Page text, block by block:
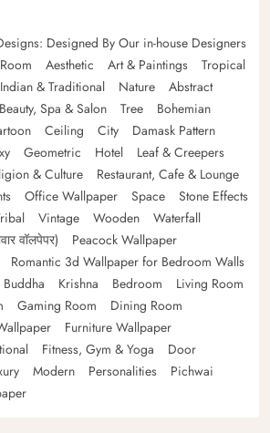
Designed By Our in-house Designers
Aesthetic Art & Paintings
Tropical
Indian & Traditional Nature
Abstract
Beauty, Spa & Salon Tree
Bohemian
Ceiling City
Damask Pattern
Geometric Hotel
Leaf & Creepers
& Culture
Restaurant, Cafe & Lounge
Office Wallpaper Space
Stone Effects
Vintage Wooden
Waterfall
वॉलपेपर)
Peacock Wallpaper
Romantic 3d Wallpaper for Bedroom Walls
Buddha Krishna Bedroom
Living Room
Gaming Room
Dining Room
Furniture Wallpaper
Fitness, Gym & Yoga
Door
Modern Personalities
Pichwai